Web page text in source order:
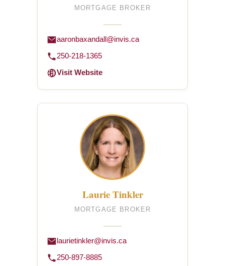
MORTGAGE BROKER
aaronbaxandall@invis.ca
250-218-1365
Visit Website
Laurie Tinkler
MORTGAGE BROKER
laurietinkler@invis.ca
250-897-8885